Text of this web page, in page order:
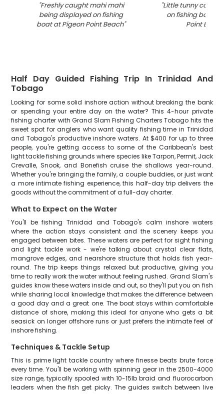
"Freshly caught mahi mahi
being displayed on fishing
boat at Pigeon Point Beach"
"Little tunny catch
on fishing boat at
Point Beach
Half Day Guided Fishing Trip In Trinidad And
Tobago
Looking for some solid inshore action without breaking the bank
or spending your entire day on the water? This 4-hour private
fishing charter with Grand Slam Fishing Charters Tobago hits the
sweet spot for anglers who want quality fishing time in Trinidad
and Tobago's productive inshore waters. At $400 for up to three
people, you're getting access to some of the Caribbean's best
light tackle fishing grounds where species like Tarpon, Permit, Jack
Crevalle, Snook, and Bonefish cruise the shallows year-round.
Whether you're bringing the family, a couple buddies, or just want
a more intimate fishing experience, this half-day trip delivers the
goods without the commitment of a full-day charter.
What to Expect on the Water
You'll be fishing Trinidad and Tobago's calm inshore waters
where the action stays consistent and the scenery keeps you
engaged between bites. These waters are perfect for sight fishing
and light tackle work - we're talking about crystal clear flats,
mangrove edges, and nearshore structure that holds fish year-
round. The trip keeps things relaxed but productive, giving you
time to really work the water without feeling rushed. Grand Slam's
guides know these waters inside and out, so they'll put you on fish
while sharing local knowledge that makes the difference between
a good day and a great one. The boat stays within comfortable
distance of shore, making this ideal for anyone who gets a bit
seasick on longer offshore runs or just prefers the intimate feel of
inshore fishing.
Techniques & Tackle Setup
This is prime light tackle country where finesse beats brute force
every time. You'll be working with spinning gear in the 2500-4000
size range, typically spooled with 10-15lb braid and fluorocarbon
leaders when the fish get picky. The guides switch between live